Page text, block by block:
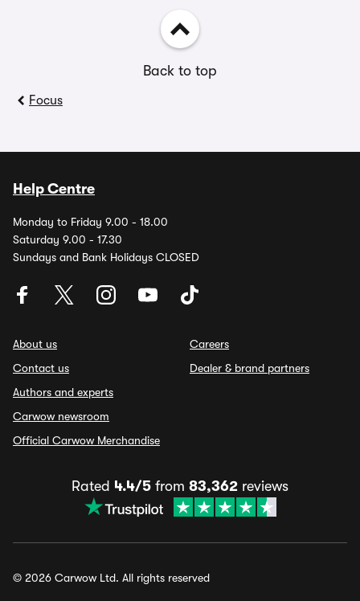
Back to top
Focus
Help Centre
Monday to Friday 9.00 - 18.00
Saturday 9.00 - 17.30
Sundays and Bank Holidays CLOSED
About us
Contact us
Authors and experts
Carwow newsroom
Official Carwow Merchandise
Careers
Dealer & brand partners
Rated 4.4/5 from 83,362 reviews
© 2026 Carwow Ltd. All rights reserved